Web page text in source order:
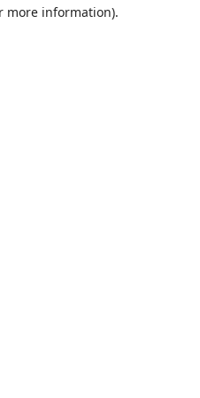
more information).